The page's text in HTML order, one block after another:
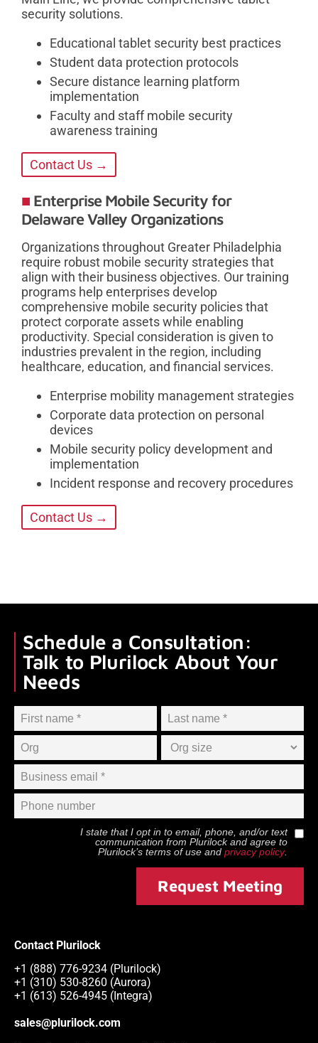
security solutions.
Educational tablet security best practices
Student data protection protocols
Secure distance learning platform
implementation
Faculty and staff mobile security
awareness training
Contact Us →
Enterprise Mobile Security for
Delaware Valley Organizations
Organizations throughout Greater Philadelphia
require robust mobile security strategies that
align with their business objectives. Our training
programs help enterprises develop
comprehensive mobile security policies that
protect corporate assets while enabling
productivity. Special consideration is given to
industries prevalent in the region, including
healthcare, education, and financial services.
Enterprise mobility management strategies
Corporate data protection on personal
devices
Mobile security policy development and
implementation
Incident response and recovery procedures
Contact Us →
Schedule a Consultation:
Talk to Plurilock About Your
Needs
I state that I opt in to email, phone, and/or text
communication from Plurilockand agree to
Plurilock’s terms of use and privacy policy.
Request Meeting
Contact Plurilock
+1 (888) 776-9234 (Plurilock)
+1 (310) 530-8260 (Aurora)
+1 (613) 526-4945 (Integra)
sales@plurilock.com